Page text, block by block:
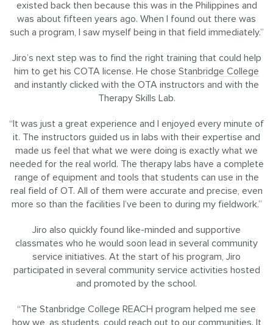
existed back then because this was in the Philippines and
was about fifteen years ago. When I found out there was
such a program, I saw myself being in that field immediately.”
Jiro’s next step was to find the right training that could help
him to get his COTA license. He chose Stanbridge College
and instantly clicked with the OTA instructors and with the
Therapy Skills Lab.
“It was just a great experience and I enjoyed every minute of
it. The instructors guided us in labs with their expertise and
made us feel that what we were doing is exactly what we
needed for the real world. The therapy labs have a complete
range of equipment and tools that students can use in the
real field of OT. All of them were accurate and precise, even
more so than the facilities I’ve been to during my fieldwork.”
Jiro also quickly found like-minded and supportive
classmates who he would soon lead in several community
service initiatives. At the start of his program, Jiro
participated in several community service activities hosted
and promoted by the school.
“The Stanbridge College REACH program helped me see
how we, as students, could reach out to our communities. It